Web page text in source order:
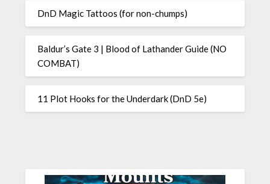
DnD Magic Tattoos (for non-chumps)
Baldur’s Gate 3 | Blood of Lathander Guide (NO
COMBAT)
11 Plot Hooks for the Underdark (DnD 5e)